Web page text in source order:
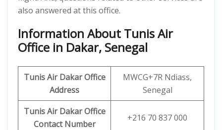
also answered at this office.
Information About Tunis Air
Office in Dakar, Senegal
Tunis Air Dakar Office
Address
MWCG+7R Ndiass,
Senegal
Tunis Air Dakar Office
Contact Number
+216 70 837 000